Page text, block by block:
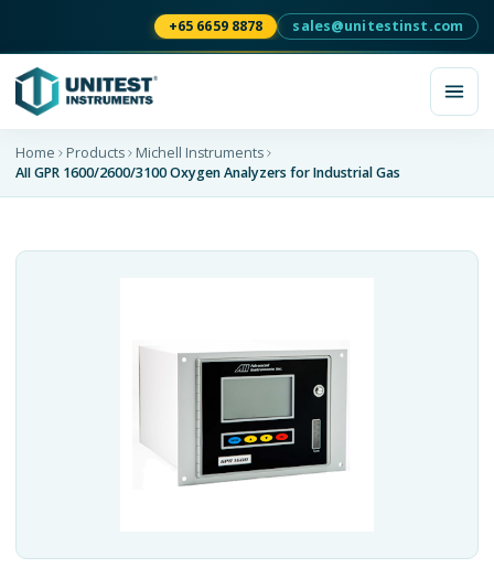
+65 6659 8878 sales@unitestinst.com
Home Products
Michell Instruments
AII GPR 1600/2600/3100 Oxygen Analyzers for Industrial Gas